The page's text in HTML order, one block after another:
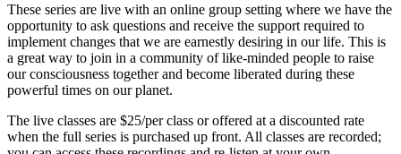
These series are live with an online group setting where we have the
opportunity to ask questions and receive the support required to
implement changes that we are earnestly desiring in our life. This is
a great way to join in a community of like-minded people to raise
our consciousness together and become liberated during these
powerful times on our planet.
The live classes are $25/per class or offered at a discounted rate
when the full series is purchased up front. All classes are recorded;